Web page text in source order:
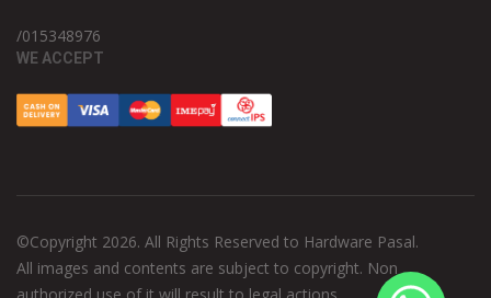
/015348976
WE ACCEPT
©Copyright 2026. All Rights Reserved to Hardware Pasal.
All images and contents are subject to copyright. Non